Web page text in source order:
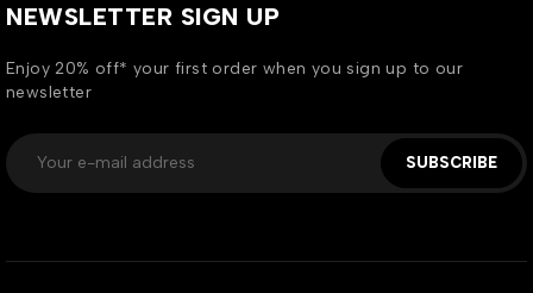
NEWSLETTER SIGN UP
Enjoy 20% off* your first order when you sign up to our
newsletter
SUBSCRIBE